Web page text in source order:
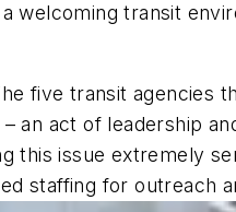
welcoming transit
five transit agencies
an act of leadership
this issue extremely
staffing for outreach